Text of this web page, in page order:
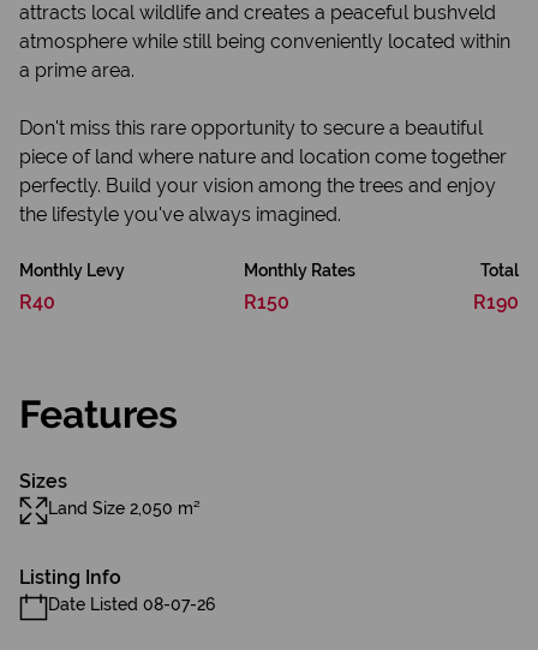
attracts local wildlife and creates a peaceful bushveld
atmosphere while still being conveniently located within
a prime area.
Don't miss this rare opportunity to secure a beautiful
piece of land where nature and location come together
perfectly. Build your vision among the trees and enjoy
the lifestyle you've always imagined.
Monthly Levy
R40
Monthly Rates
R150
Total
R190
Features
Sizes
Land Size 2,050 m²
Listing Info
Date Listed 08-07-26